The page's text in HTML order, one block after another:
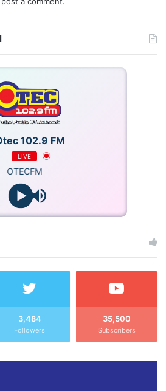
102.9 FM
LIVE
3,484
Followers
35,500
Subscribers